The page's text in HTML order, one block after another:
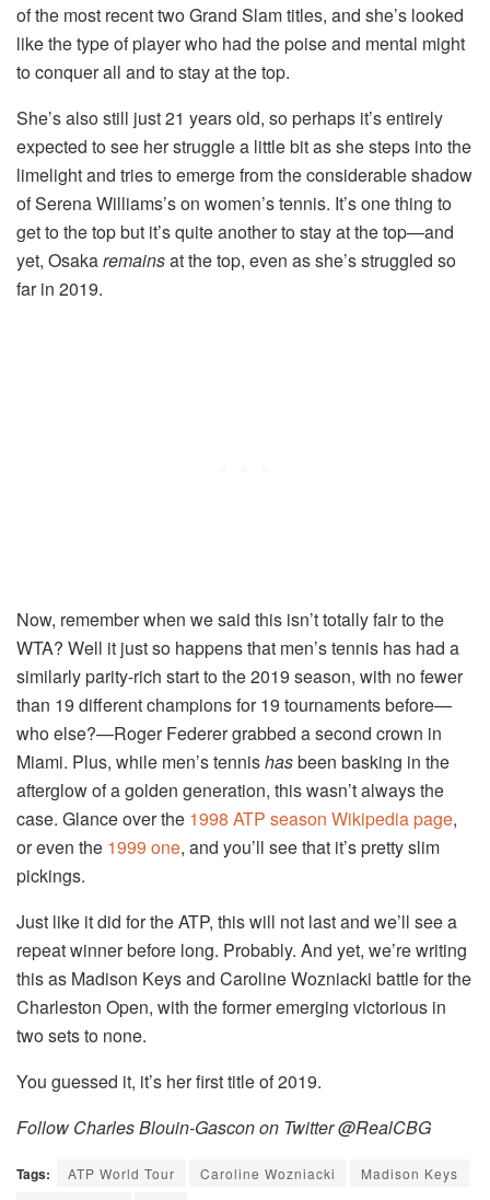
of the most recent two Grand Slam titles, and she’s looked
like the type of player who had the poise and mental might
to conquer all and to stay at the top.
She’s also still just 21 years old, so perhaps it’s entirely
expected to see her struggle a little bit as she steps into the
limelight and tries to emerge from the considerable shadow
of Serena Williams’s on women’s tennis. It’s one thing to
get to the top but it’s quite another to stay at the top—and
yet, Osakaremainsat the top, even as she’s struggled so
far in 2019.
Now, remember when we said this isn’t totally fair to the
WTA? Well it just so happens that men’s tennis has had a
similarly parity-rich start to the 2019 season, with no fewer
than 19 different champions for 19 tournaments before—
who else?—Roger Federer grabbed a second crown in
Miami. Plus, while men’s tennishasbeen basking in the
afterglow of a golden generation, this wasn’t always the
case. Glance over the 1998 ATP season Wikipedia page,
or even the 1999 one, and you’ll see that it’s pretty slim
pickings.
Just like it did for the ATP, this will not last and we’ll see a
repeat winner before long. Probably. And yet, we’re writing
this as Madison Keys and Caroline Wozniacki battle for the
Charleston Open, with the former emerging victorious in
two sets to none.
You guessed it, it’s her first title of 2019.
Follow Charles Blouin-Gascon on Twitter @RealCBG
Tags: ATP World Tour Caroline Wozniacki
Madison Keys